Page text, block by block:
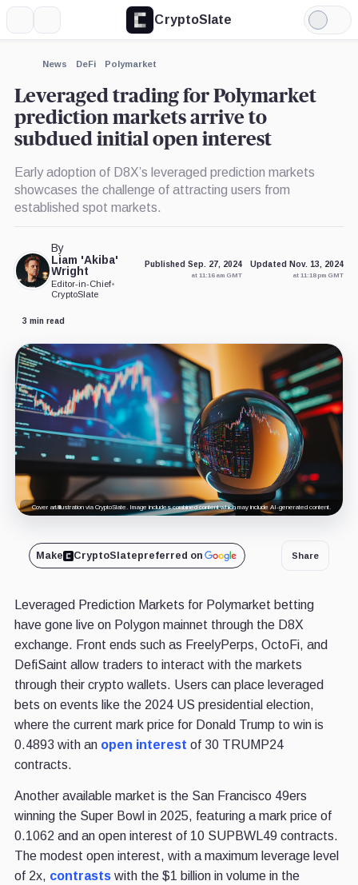
CryptoSlate
Light
Mode
News DeFi Polymarket
Leveraged trading for Polymarket
prediction markets arrive to
subdued initial open interest
Early adoption of D8X’s leveraged prediction markets
showcases the challenge of attracting users from
established spot markets.
By
Liam 'Akiba'
Wright
Editor-in-Chief•
CryptoSlate
Published Sep. 27, 2024
at 11:16 am GMT
Updated Nov. 13, 2024
at 11:18 pm GMT
3 min read
Cover art/illustration via CryptoSlate. Image includes combined content which may include AI-generated content.
Make CryptoSlatepreferred on Share
Leveraged Prediction Markets for Polymarket betting
have gone live on Polygon mainnet through the D8X
exchange. Front ends such as FreelyPerps, OctoFi, and
DefiSaint allow traders to interact with the markets
through their crypto wallets. Users can place leveraged
bets on events like the 2024 US presidential election,
where the current mark price for Donald Trump to win is
0.4893 with an open interest of 30 TRUMP24
contracts.
Another available market is the San Francisco 49ers
winning the Super Bowl in 2025, featuring a mark price of
0.1062 and an open interest of 10 SUPBWL49 contracts.
The modest open interest, with a maximum leverage level
of 2x, contrastswith the $1 billion in volume in the
Expand